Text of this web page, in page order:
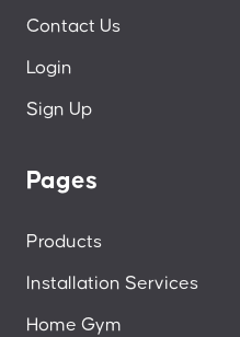
Contact Us
Login
Sign Up
Pages
Products
Installation Services
Home Gym